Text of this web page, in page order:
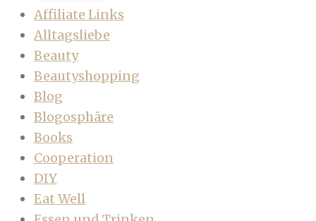
Affiliate Links
Alltagsliebe
Beauty
Beautyshopping
Blog
Blogosphäre
Books
Cooperation
DIY
Eat Well